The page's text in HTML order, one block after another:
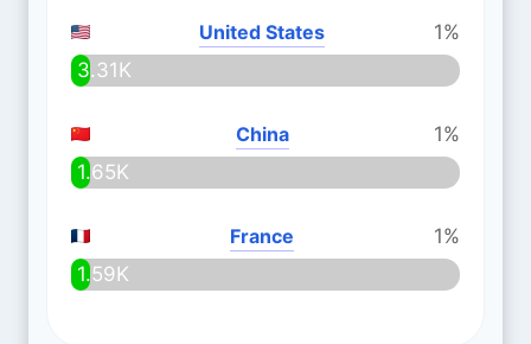
United States
1%
3.31K
China
1%
1.65K
France
1%
1.59K